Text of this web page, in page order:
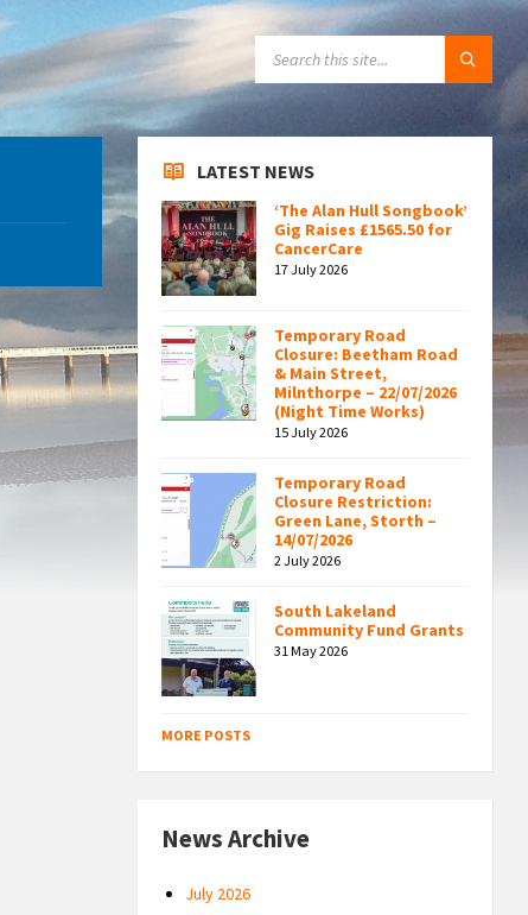
LATEST NEWS
‘The Alan Hull Songbook’
Gig Raises £1565.50 for
CancerCare
17 July 2026
Temporary Road
Closure: Beetham Road
& Main Street,
Milnthorpe – 22/07/2026
(Night Time Works)
15 July 2026
Temporary Road
Closure Restriction:
Green Lane, Storth –
14/07/2026
2 July 2026
South Lakeland
Community Fund Grants
31 May 2026
MORE POSTS
News Archive
July 2026